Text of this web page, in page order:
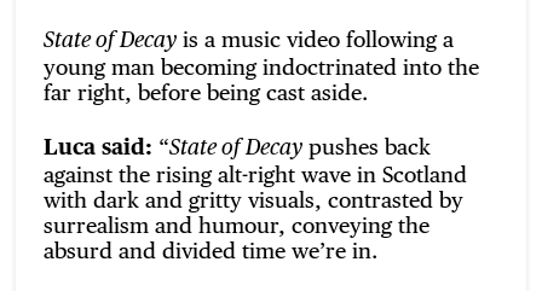
State of Decay is a music video following a
young man becoming indoctrinated into the
far right, before being cast aside.
Luca said: “State of Decay pushes back
against the rising alt-right wave in Scotland
with dark and gritty visuals, contrasted by
surrealism and humour, conveying the
absurd and divided time we’re in.